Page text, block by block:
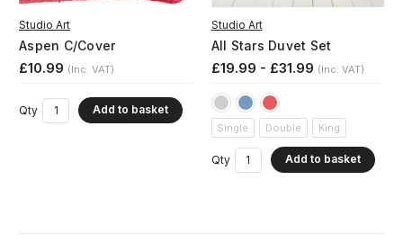
Studio Art
Aspen C/Cover
£10.99 (Inc. VAT)
Qty Add to basket
Studio Art
All Stars Duvet Set
£19.99 - £31.99 (Inc. VAT)
Single Double King
Qty Add to basket